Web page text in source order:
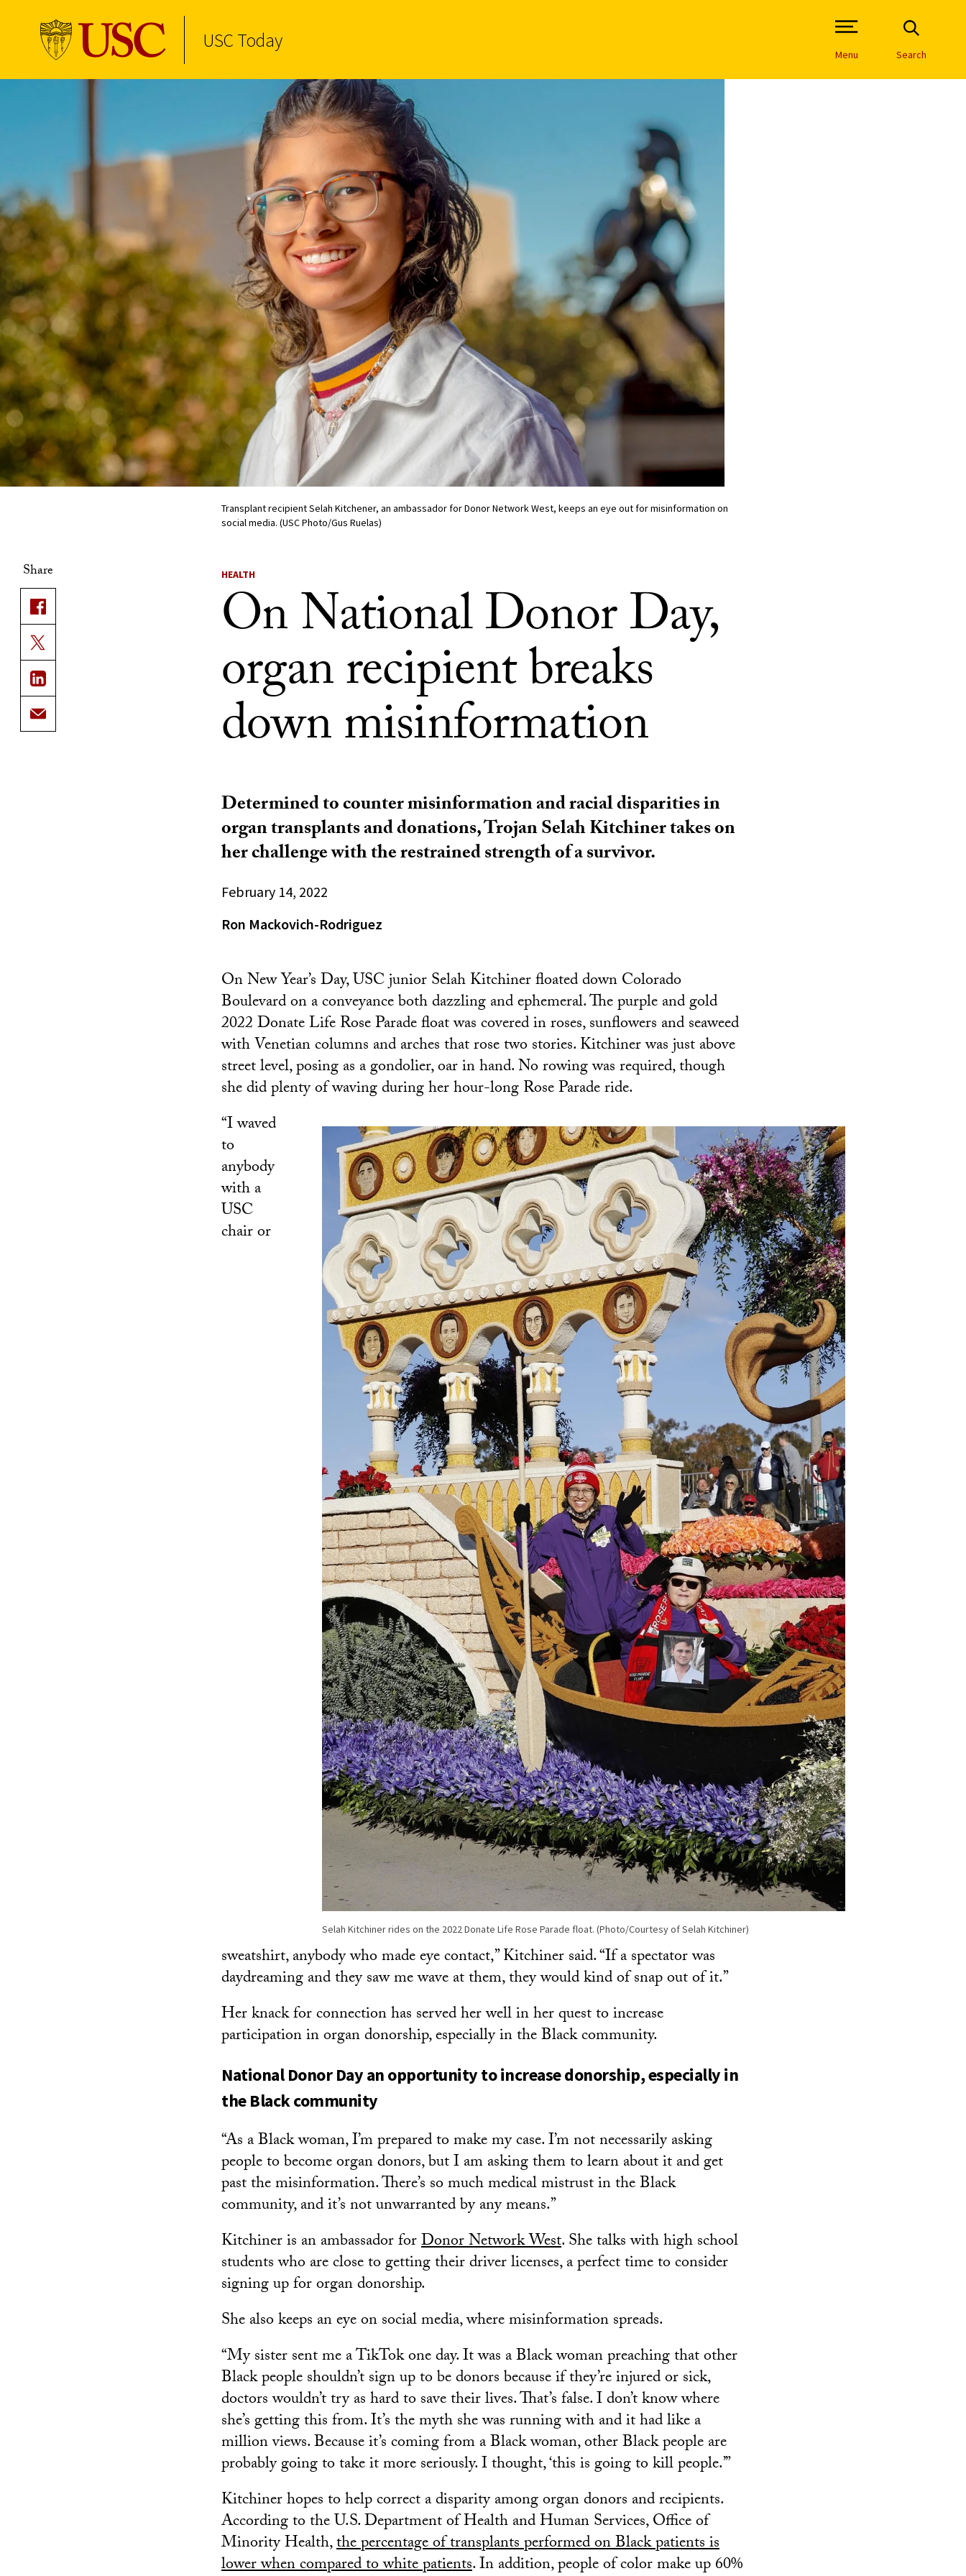
USC Today
Open Site Navigation /
Menu Search
Transplant recipient Selah Kitchener, an ambassador for Donor Network West, keeps an eye out for misinformation on
social media. (USC Photo/Gus Ruelas)
Share HEALTH
On National Donor Day,
organ recipient breaks
down misinformation
Determined to counter misinformation and racial disparities in
organ transplants and donations, Trojan Selah Kitchiner takes on
her challenge with the restrained strength of a survivor.
February 14, 2022
Ron Mackovich-Rodriguez
On New Year’s Day, USC junior Selah Kitchiner floated down Colorado
Boulevard on a conveyance both dazzling and ephemeral. The purple and gold
2022 Donate Life Rose Parade float was covered in roses, sunflowers and seaweed
with Venetian columns and arches that rose two stories. Kitchiner was just above
street level, posing as a gondolier, oar in hand. No rowing was required, though
she did plenty of waving during her hour-long Rose Parade ride.
Selah Kitchiner rides on the 2022 Donate Life Rose Parade float. (Photo/Courtesy of Selah Kitchiner)
“I waved
to
anybody
with a
USC
chair or
sweatshirt, anybody who made eye contact,” Kitchiner said. “If a spectator was
daydreaming and they saw me wave at them, they would kind of snap out of it.”
Her knack for connection has served her well in her quest to increase
participation in organ donorship, especially in the Black community.
National Donor Day an opportunity to increase donorship, especially in
the Black community
“As a Black woman, I’m prepared to make my case. I’m not necessarily asking
people to become organ donors, but I am asking them to learn about it and get
past the misinformation. There’s so much medical mistrust in the Black
community, and it’s not unwarranted by any means.”
Kitchiner is an ambassador forDonor Network West. She talks with high school
students who are close to getting their driver licenses, a perfect time to consider
signing up for organ donorship.
She also keeps an eye on social media, where misinformation spreads.
“My sister sent me a TikTok one day. It was a Black woman preaching that other
Black people shouldn’t sign up to be donors because if they’re injured or sick,
doctors wouldn’t try as hard to save their lives. That’s false. I don’t know where
she’s getting this from. It’s the myth she was running with and it had like a
million views. Because it’s coming from a Black woman, other Black people are
probably going to take it more seriously. I thought, ‘this is going to kill people.’”
Kitchiner hopes to help correct a disparity among organ donors and recipients.
According to the U.S. Department of Health and Human Services, Office of
Minority Health,the percentage of transplants performed on Black patients is
lower when compared to white patients. In addition, people of color make up 60%